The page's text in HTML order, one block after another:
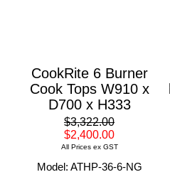
CookRite 6 Burner
Cook Tops W910 x
D700 x H333
$3,322.00
$2,400.00
All Prices ex GST
Model: ATHP-36-6-NG